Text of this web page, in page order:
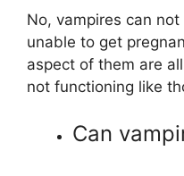
No, vampires can not
unable to get
aspect of them are
not functioning like
Can